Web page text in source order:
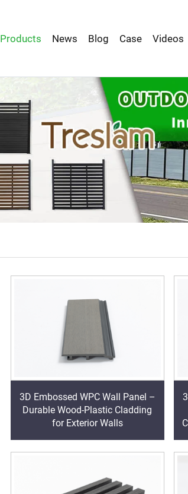
Products News Blog Case Videos
3D Embossed WPC Wall Panel –
Durable Wood-Plastic Cladding
for Exterior Walls